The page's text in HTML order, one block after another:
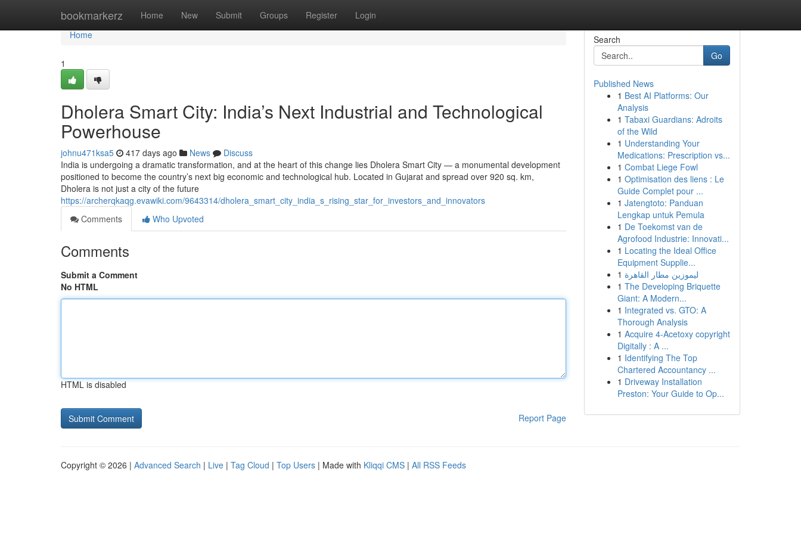
bookmarkerz Home New Submit Groups Register Login
Home
Home
1
Dholera Smart City: India’s Next Industrial and Technological
Powerhouse
johnu471ksa5 417 days ago News
Discuss
India is undergoing a dramatic transformation, and at the heart of this change lies Dholera Smart City — a monumental development
positioned to become the country’s next big economic and technological hub. Located in Gujarat and spread over 920 sq. km,
Dholera is not just a city of the future
https://archerqkaqg.evawiki.com/9643314/dholera_smart_city_india_s_rising_star_for_investors_and_innovators
Comments
Who Upvoted
Comments
Submit a Comment
No HTML
HTML is disabled
Report Page
Search
Go
Published News
1 Best AI Platforms: Our
Analysis
1 Tabaxi Guardians: Adroits
of the Wild
1 Understanding Your
Medications: Prescription vs...
1 Combat Liege Fowl
1 Optimisation des liens : Le
Guide Complet pour ...
1 Jatengtoto: Panduan
Lengkap untuk Pemula
1 De Toekomst van de
Agrofood Industrie: Innovati...
1 Locating the Ideal Office
Equipment Supplie...
1 ليموزين مطار القاهرة
1 The Developing Briquette
Giant: A Modern...
1 Integrated vs. GTO: A
Thorough Analysis
1 Acquire 4-Acetoxy copyright
Digitally : A ...
1 Identifying The Top
Chartered Accountancy ...
1 Driveway Installation
Preston: Your Guide to Op...
Copyright © 2026 | Advanced Search | Live | Tag Cloud | Top Users | Made with Kliqqi CMS | All RSS Feeds